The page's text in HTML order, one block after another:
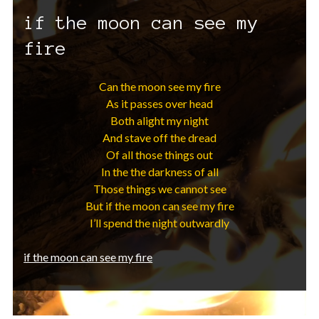
if the moon can see my
fire
Can the moon see my fire
As it passes over head
Both alight my night
And stave off the dread
Of all those things out
In the the darkness of all
Those things we cannot see
But if the moon can see my fire
I’ll spend the night outwardly
if the moon can see my fire